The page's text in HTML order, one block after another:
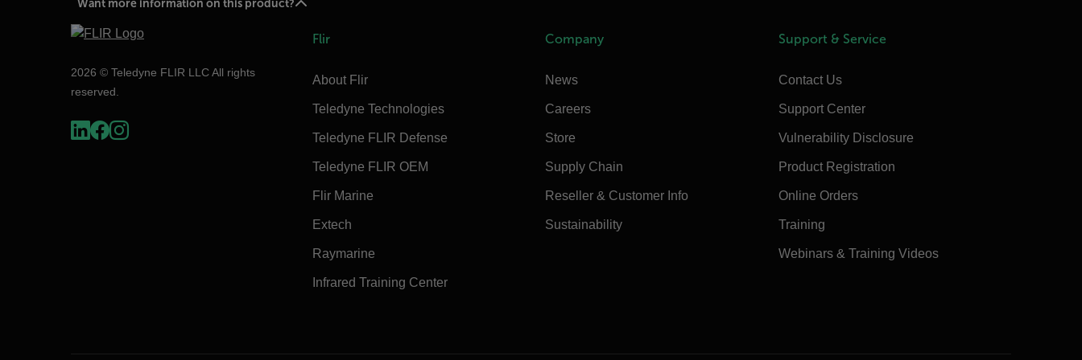
Want more information on this product?
2026 © Teledyne FLIR LLC All rights
reserved.
Flir
About Flir
Teledyne Technologies
Teledyne FLIR Defense
Teledyne FLIR OEM
Flir Marine
Extech
Raymarine
Infrared Training Center
Company
News
Careers
Store
Supply Chain
Reseller & Customer Info
Sustainability
Support & Service
Contact Us
Support Center
Vulnerability Disclosure
Product Registration
Online Orders
Training
Webinars & Training Videos